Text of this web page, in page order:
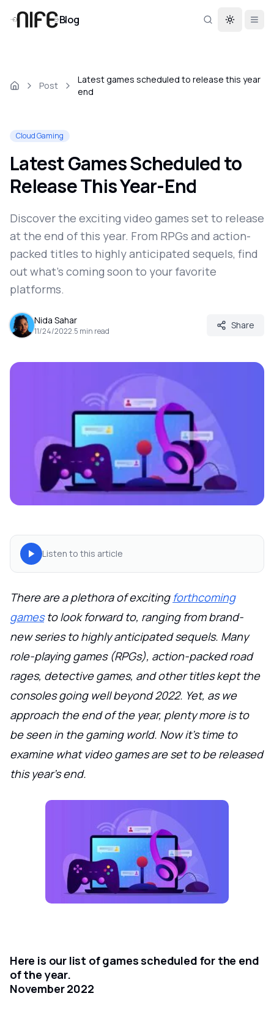
Blog Toggle
Post
Latest games scheduled to release this year
end
Cloud Gaming
Latest Games Scheduled to
Release This Year-End
Discover the exciting video games set to release
at the end of this year. From RPGs and action-
packed titles to highly anticipated sequels, find
out what's coming soon to your favorite
platforms.
Nida Sahar
11/24/2022.5 min read
Share
Listen to this article
There are a plethora of exciting forthcoming
gamesto look forward to, ranging from brand-
new series to highly anticipated sequels. Many
role-playing games (RPGs), action-packed road
rages, detective games, and other titles kept the
consoles going well beyond 2022. Yet, as we
approach the end of the year, plenty more is to
be seen in the gaming world. Now it's time to
examine what video games are set to be released
this year's end.
Here is our list of games scheduled for the end
of the year.
November 2022